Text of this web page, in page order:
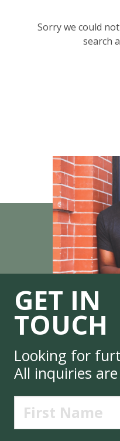
Sorry we could
search
GET IN
TOUCH
Looking for
All inquiries